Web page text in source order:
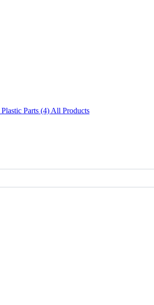
Plastic Parts (4) All Products